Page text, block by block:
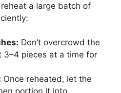
a large batch of
Don’t overcrowd the
3–4 pieces at a time for
Once reheated, let the